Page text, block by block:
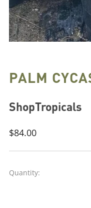
PALM
ShopTropicals
Regular
$84.00
Quantity: